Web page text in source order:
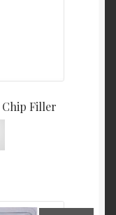
Chip Filler